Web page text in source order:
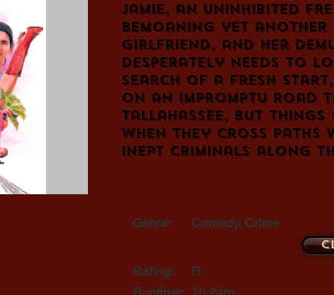
Jamie, an uninhibited
bemoaning yet another
girlfriend, and her
desperately needs to
search of a fresh
on an impromptu road
Tallahassee, but
when they cross paths
inept criminals along
Genre: Comedy, Crime
Rating:
R